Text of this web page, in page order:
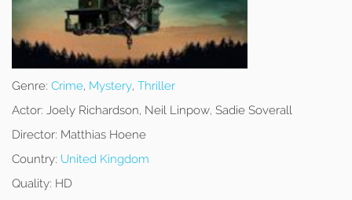
Genre: Crime, Mystery, Thriller
Actor: Joely Richardson, Neil Linpow, Sadie Soverall
Director: Matthias Hoene
Country: United Kingdom
Quality: HD